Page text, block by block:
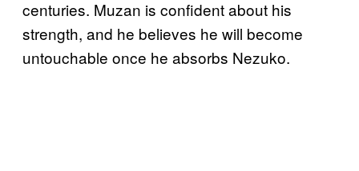
centuries. Muzan is confident about his
strength, and he believes he will become
untouchable once he absorbs Nezuko.